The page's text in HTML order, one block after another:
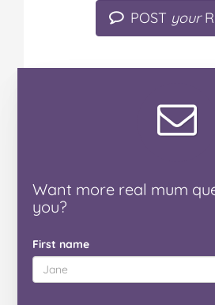
POST your
Want more real mum
you?
First name